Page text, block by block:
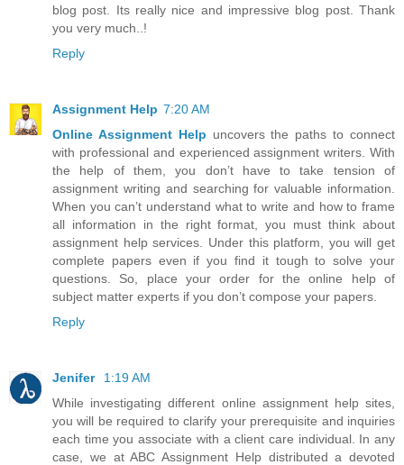
blog post. Its really nice and impressive blog post. Thank
you very much..!
Reply
Assignment Help 7:20 AM
Online Assignment Help uncovers the paths to connect
with professional and experienced assignment writers. With
the help of them, you don’t have to take tension of
assignment writing and searching for valuable information.
When you can’t understand what to write and how to frame
all information in the right format, you must think about
assignment help services. Under this platform, you will get
complete papers even if you find it tough to solve your
questions. So, place your order for the online help of
subject matter experts if you don’t compose your papers.
Reply
Jenifer
1:19 AM
While investigating different online assignment help sites,
you will be required to clarify your prerequisite and inquiries
each time you associate with a client care individual. In any
case, we at ABC Assignment Help distributed a devoted